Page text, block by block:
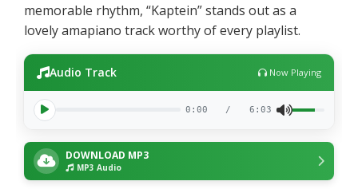
memorable rhythm, “Kaptein” stands out as a
lovely amapiano track worthy of every playlist.
Audio Track Now Playing
0:00 / 6:03
DOWNLOAD MP3
MP3 Audio